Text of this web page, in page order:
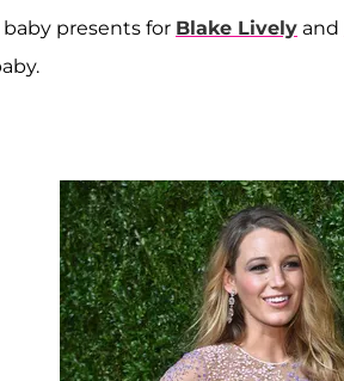
presents for Blake Lively and